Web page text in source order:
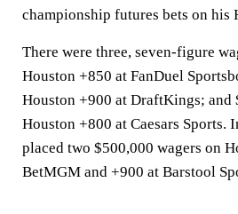
championship futures bets on his
There were three, seven-figure
Houston +850 at FanDuel
Houston +900 at DraftKings;
Houston +800 at Caesars
placed two $500,000 wagers on
BetMGM and +900 at Barstool